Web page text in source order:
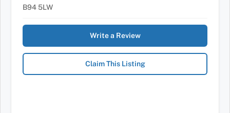
B94 5LW
Write a Review
Claim This Listing